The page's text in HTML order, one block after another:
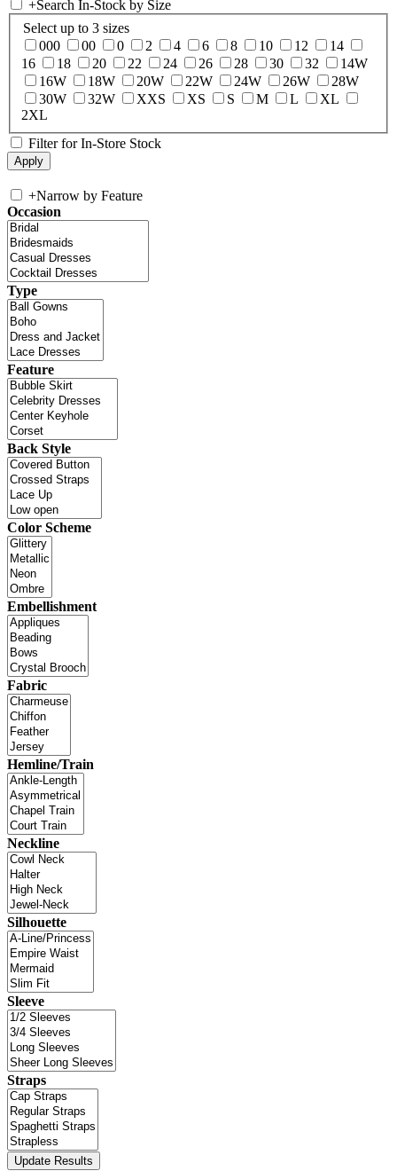
+Search In-Stock by Size
Select up to 3 sizes
000
00 0 2 4 6 8 10 12
14
16
18 20 22 24 26 28 30 32
14W
16W
18W 20W 22W 24W 26W
28W
30W
32W XXS XS S M L
XL
2XL
Filter for In-Store Stock
+Narrow by Feature
Occasion
Type
Feature
Back Style
Color Scheme
Embellishment
Fabric
Hemline/Train
Neckline
Silhouette
Sleeve
Straps